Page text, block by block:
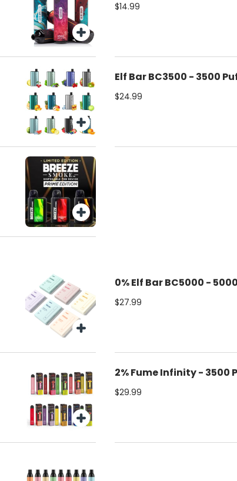
$14.99
Elf Bar BC3500 - 3500
$24.99
0% Elf Bar BC5000 -
$27.99
2% Fume Infinity - 3500
$29.99